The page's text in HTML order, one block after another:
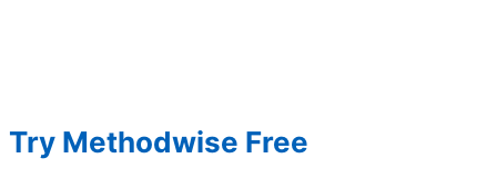
Try Methodwise Free